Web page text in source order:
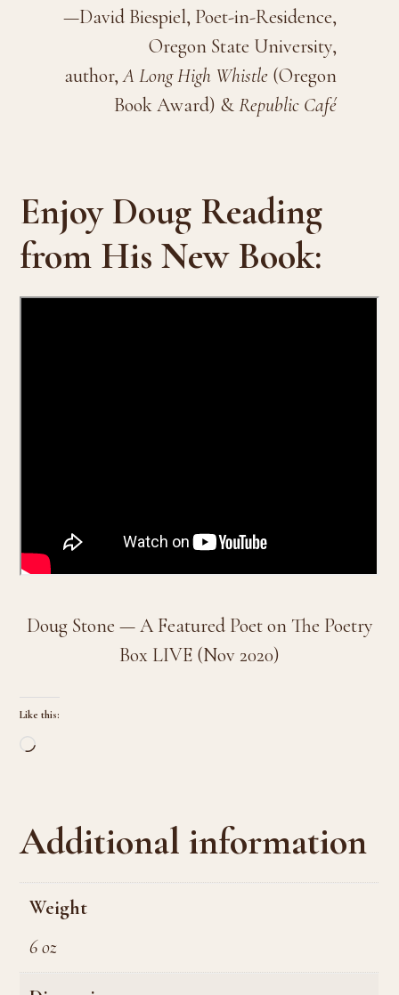
—David Biespiel, Poet-in-Residence,
Oregon State University,
author,A Long High Whistle (Oregon
Book Award) &Republic Café
Enjoy Doug Reading
from His New Book:
Doug Stone — A Featured Poet on The Poetry
Box LIVE (Nov 2020)
Like this:
Loading…
Additional information
Weight
6 oz